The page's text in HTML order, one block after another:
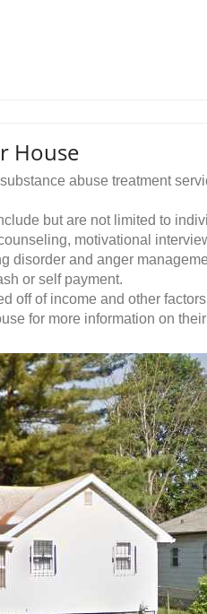
House
abuse treatment
but are not limited to
motivational
disorder and anger
or self payment.
off of income and other
for more information on